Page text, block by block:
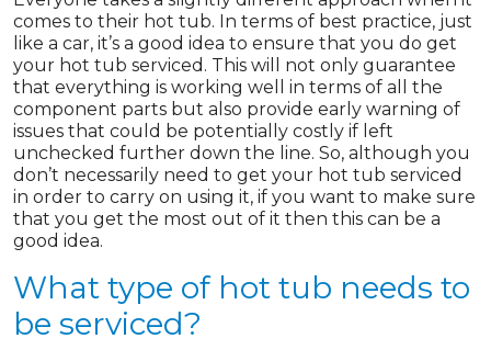
comes to their hot tub. In terms of best practice, just
like a car, it’s a good idea to ensure that you do get
your hot tub serviced. This will not only guarantee
that everything is working well in terms of all the
component parts but also provide early warning of
issues that could be potentially costly if left
unchecked further down the line. So, although you
don’t necessarily need to get your hot tub serviced
in order to carry on using it, if you want to make sure
that you get the most out of it then this can be a
good idea.
What type of hot tub needs to
be serviced?